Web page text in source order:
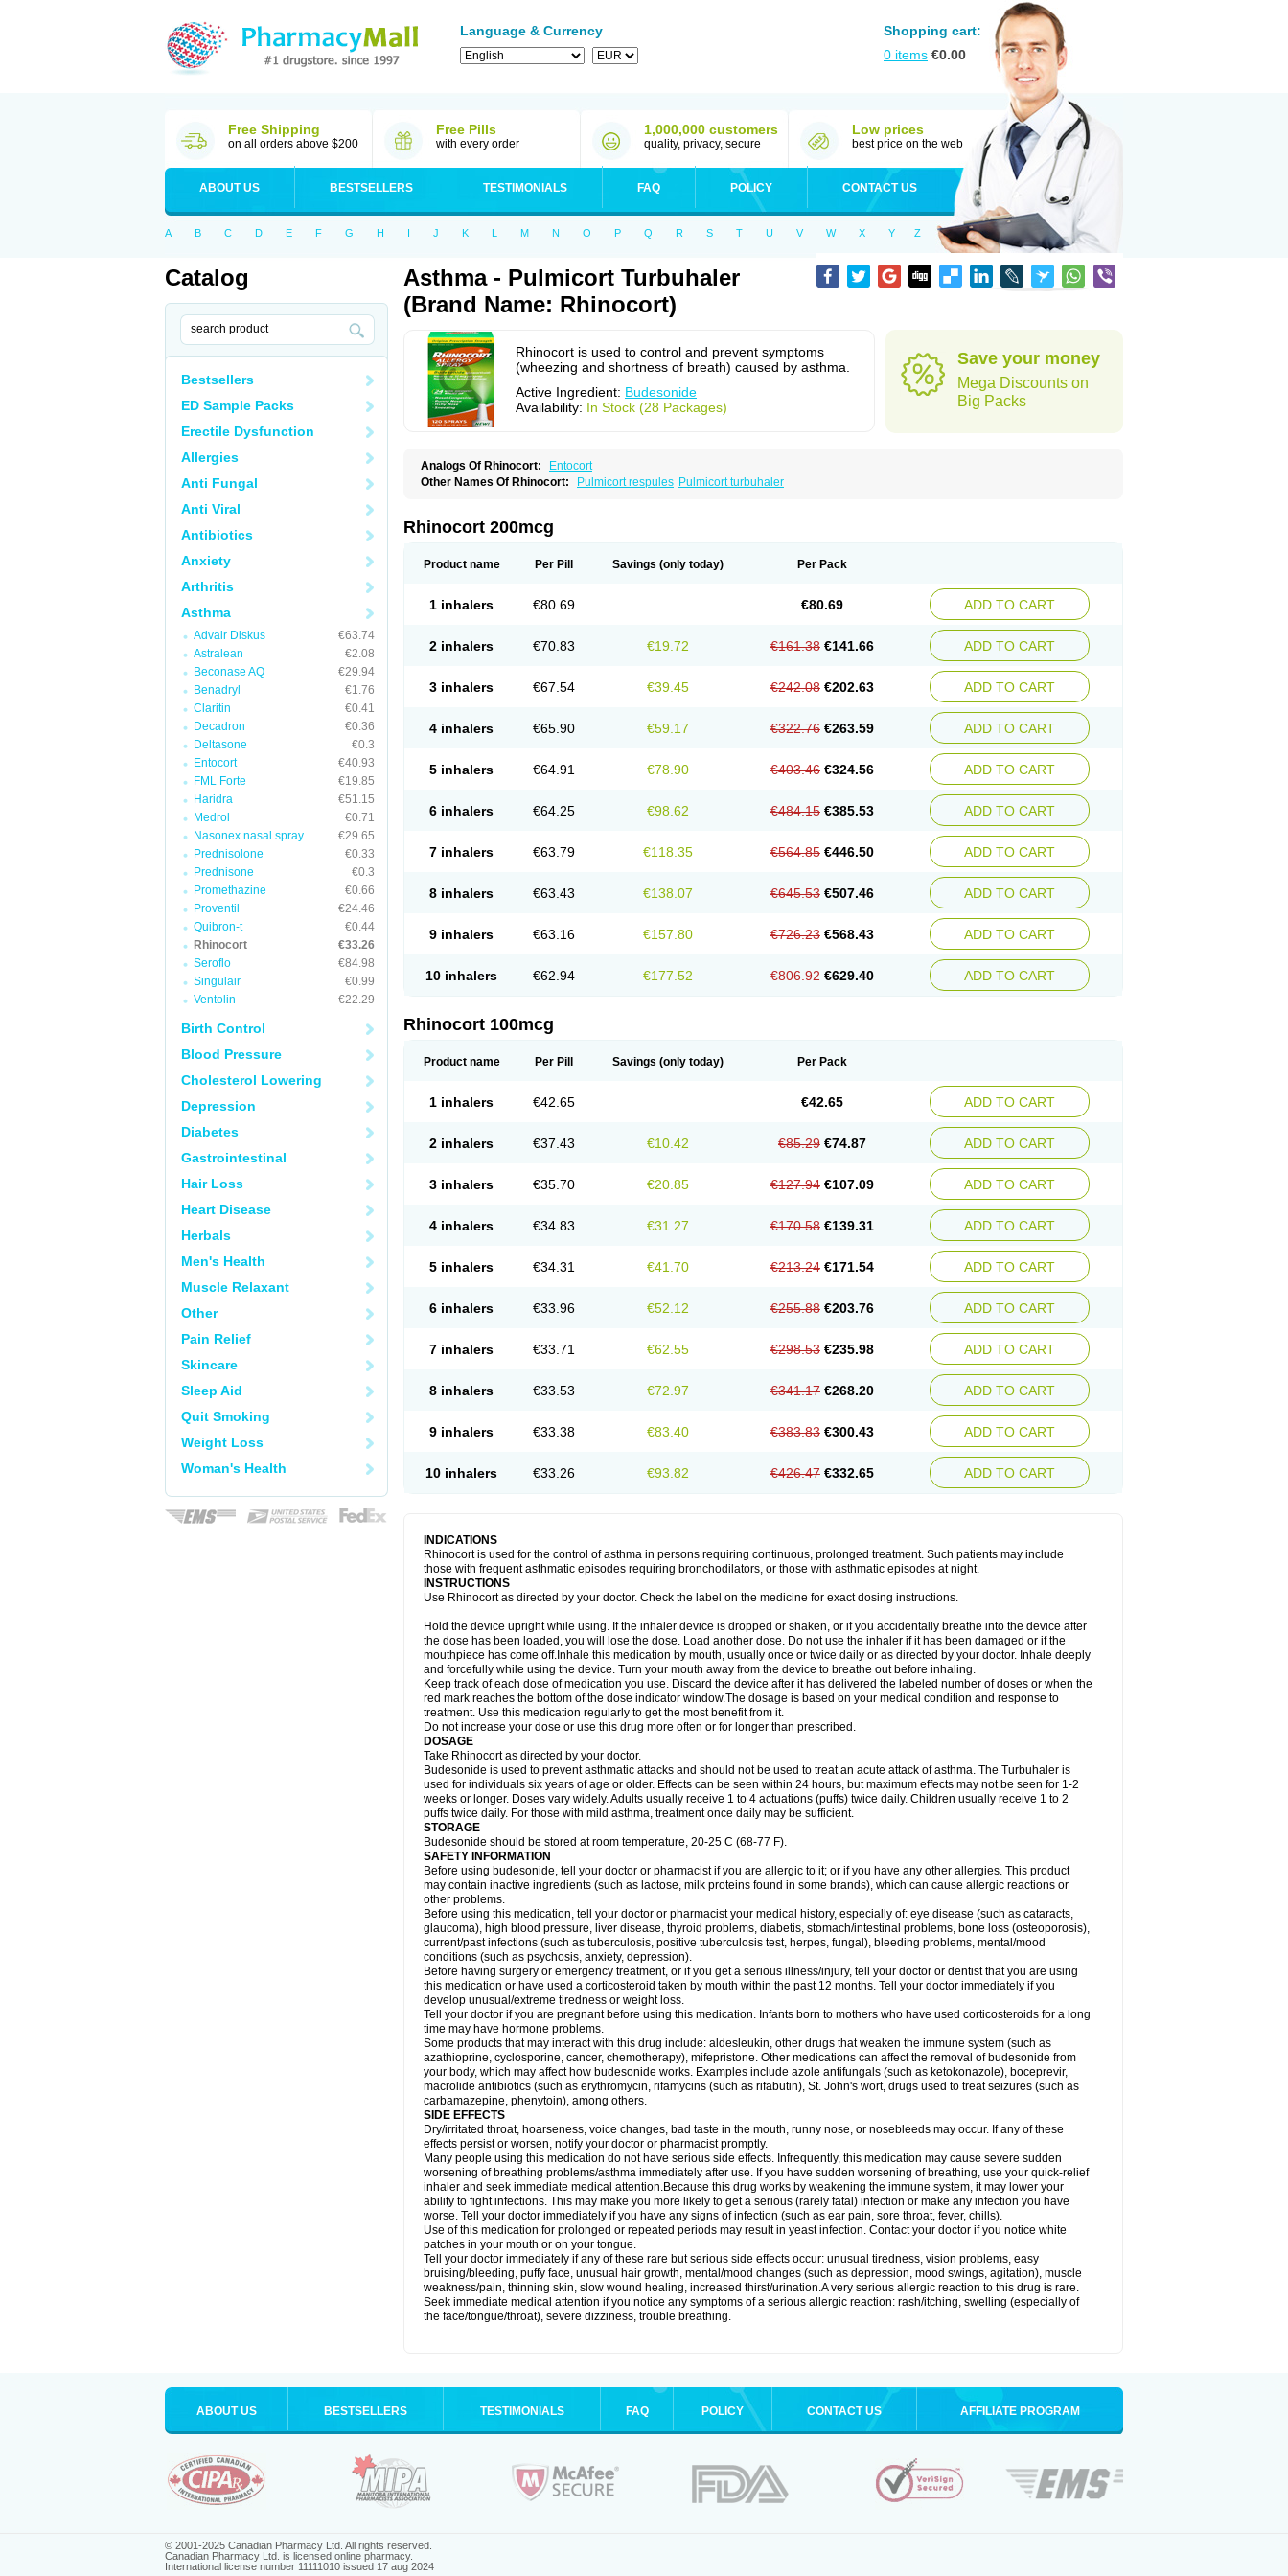
Language & Currency
Shopping cart:
0 items €0.00
Free Shipping
on all orders above $200
Free Pills
with every order
1,000,000 customers
quality, privacy, secure
Low prices
best price on the web
ABOUT US BESTSELLERS TESTIMONIALS FAQ POLICY CONTACT US
A B C D E F G H I J K L M N O P Q R S T U V W X Y Z
Catalog
Bestsellers
ED Sample Packs
Erectile Dysfunction
Allergies
Anti Fungal
Anti Viral
Antibiotics
Anxiety
Arthritis
Asthma
Advair Diskus
€63.74
Astralean
€2.08
Beconase AQ
€29.94
Benadryl
€1.76
Claritin
€0.41
Decadron
€0.36
Deltasone
€0.3
Entocort
€40.93
FML Forte
€19.85
Haridra
€51.15
Medrol
€0.71
Nasonex nasal spray
€29.65
Prednisolone
€0.33
Prednisone
€0.3
Promethazine
€0.66
Proventil
€24.46
Quibron-t
€0.44
Rhinocort
€33.26
Seroflo
€84.98
Singulair
€0.99
Ventolin
€22.29
Birth Control
Blood Pressure
Cholesterol Lowering
Depression
Diabetes
Gastrointestinal
Hair Loss
Heart Disease
Herbals
Men's Health
Muscle Relaxant
Other
Pain Relief
Skincare
Sleep Aid
Quit Smoking
Weight Loss
Woman's Health
Asthma - Pulmicort Turbuhaler
(Brand Name: Rhinocort)
Rhinocort is used to control and prevent symptoms
(wheezing and shortness of breath) caused by asthma.
Active Ingredient: Budesonide
Availability: In Stock (28 Packages)
Save your money
Mega Discounts on
Big Packs
Analogs Of Rhinocort:
Entocort
Other Names Of Rhinocort:
Pulmicort respules Pulmicort turbuhaler
Rhinocort 200mcg
Product name Per Pill Savings (only today) Per Pack
1 inhalers €80.69 €80.69 ADD TO CART
2 inhalers €70.83 €19.72 €161.38 €141.66 ADD TO CART
3 inhalers €67.54 €39.45 €242.08 €202.63 ADD TO CART
4 inhalers €65.90 €59.17 €322.76 €263.59 ADD TO CART
5 inhalers €64.91 €78.90 €403.46 €324.56 ADD TO CART
6 inhalers €64.25 €98.62 €484.15 €385.53 ADD TO CART
7 inhalers €63.79 €118.35 €564.85 €446.50 ADD TO CART
8 inhalers €63.43 €138.07 €645.53 €507.46 ADD TO CART
9 inhalers €63.16 €157.80 €726.23 €568.43 ADD TO CART
10 inhalers €62.94 €177.52 €806.92 €629.40 ADD TO CART
Rhinocort 100mcg
Product name Per Pill Savings (only today) Per Pack
1 inhalers €42.65 €42.65 ADD TO CART
2 inhalers €37.43 €10.42 €85.29 €74.87 ADD TO CART
3 inhalers €35.70 €20.85 €127.94 €107.09 ADD TO CART
4 inhalers €34.83 €31.27 €170.58 €139.31 ADD TO CART
5 inhalers €34.31 €41.70 €213.24 €171.54 ADD TO CART
6 inhalers €33.96 €52.12 €255.88 €203.76 ADD TO CART
7 inhalers €33.71 €62.55 €298.53 €235.98 ADD TO CART
8 inhalers €33.53 €72.97 €341.17 €268.20 ADD TO CART
9 inhalers €33.38 €83.40 €383.83 €300.43 ADD TO CART
10 inhalers €33.26 €93.82 €426.47 €332.65 ADD TO CART
INDICATIONS
Rhinocort is used for the control of asthma in persons requiring continuous, prolonged treatment. Such patients may include
those with frequent asthmatic episodes requiring bronchodilators, or those with asthmatic episodes at night.
INSTRUCTIONS
Use Rhinocort as directed by your doctor. Check the label on the medicine for exact dosing instructions.
Hold the device upright while using. If the inhaler device is dropped or shaken, or if you accidentally breathe into the device after
the dose has been loaded, you will lose the dose. Load another dose. Do not use the inhaler if it has been damaged or if the
mouthpiece has come off.Inhale this medication by mouth, usually once or twice daily or as directed by your doctor. Inhale deeply
and forcefully while using the device. Turn your mouth away from the device to breathe out before inhaling.
Keep track of each dose of medication you use. Discard the device after it has delivered the labeled number of doses or when the
red mark reaches the bottom of the dose indicator window.The dosage is based on your medical condition and response to
treatment. Use this medication regularly to get the most benefit from it.
Do not increase your dose or use this drug more often or for longer than prescribed.
DOSAGE
Take Rhinocort as directed by your doctor.
Budesonide is used to prevent asthmatic attacks and should not be used to treat an acute attack of asthma. The Turbuhaler is
used for individuals six years of age or older. Effects can be seen within 24 hours, but maximum effects may not be seen for 1-2
weeks or longer. Doses vary widely. Adults usually receive 1 to 4 actuations (puffs) twice daily. Children usually receive 1 to 2
puffs twice daily. For those with mild asthma, treatment once daily may be sufficient.
STORAGE
Budesonide should be stored at room temperature, 20-25 C (68-77 F).
SAFETY INFORMATION
Before using budesonide, tell your doctor or pharmacist if you are allergic to it; or if you have any other allergies. This product
may contain inactive ingredients (such as lactose, milk proteins found in some brands), which can cause allergic reactions or
other problems.
Before using this medication, tell your doctor or pharmacist your medical history, especially of: eye disease (such as cataracts,
glaucoma), high blood pressure, liver disease, thyroid problems, diabetis, stomach/intestinal problems, bone loss (osteoporosis),
current/past infections (such as tuberculosis, positive tuberculosis test, herpes, fungal), bleeding problems, mental/mood
conditions (such as psychosis, anxiety, depression).
Before having surgery or emergency treatment, or if you get a serious illness/injury, tell your doctor or dentist that you are using
this medication or have used a corticosteroid taken by mouth within the past 12 months. Tell your doctor immediately if you
develop unusual/extreme tiredness or weight loss.
Tell your doctor if you are pregnant before using this medication. Infants born to mothers who have used corticosteroids for a long
time may have hormone problems.
Some products that may interact with this drug include: aldesleukin, other drugs that weaken the immune system (such as
azathioprine, cyclosporine, cancer, chemotherapy), mifepristone. Other medications can affect the removal of budesonide from
your body, which may affect how budesonide works. Examples include azole antifungals (such as ketokonazole), boceprevir,
macrolide antibiotics (such as erythromycin, rifamycins (such as rifabutin), St. John's wort, drugs used to treat seizures (such as
carbamazepine, phenytoin), among others.
SIDE EFFECTS
Dry/irritated throat, hoarseness, voice changes, bad taste in the mouth, runny nose, or nosebleeds may occur. If any of these
effects persist or worsen, notify your doctor or pharmacist promptly.
Many people using this medication do not have serious side effects. Infrequently, this medication may cause severe sudden
worsening of breathing problems/asthma immediately after use. If you have sudden worsening of breathing, use your quick-relief
inhaler and seek immediate medical attention.Because this drug works by weakening the immune system, it may lower your
ability to fight infections. This may make you more likely to get a serious (rarely fatal) infection or make any infection you have
worse. Tell your doctor immediately if you have any signs of infection (such as ear pain, sore throat, fever, chills).
Use of this medication for prolonged or repeated periods may result in yeast infection. Contact your doctor if you notice white
patches in your mouth or on your tongue.
Tell your doctor immediately if any of these rare but serious side effects occur: unusual tiredness, vision problems, easy
bruising/bleeding, puffy face, unusual hair growth, mental/mood changes (such as depression, mood swings, agitation), muscle
weakness/pain, thinning skin, slow wound healing, increased thirst/urination.A very serious allergic reaction to this drug is rare.
Seek immediate medical attention if you notice any symptoms of a serious allergic reaction: rash/itching, swelling (especially of
the face/tongue/throat), severe dizziness, trouble breathing.
ABOUT US BESTSELLERS TESTIMONIALS FAQ POLICY CONTACT US AFFILIATE PROGRAM
© 2001-2025 Canadian Pharmacy Ltd. All rights reserved.
Canadian Pharmacy Ltd. is licensed online pharmacy.
International license number 11111010 issued 17 aug 2024